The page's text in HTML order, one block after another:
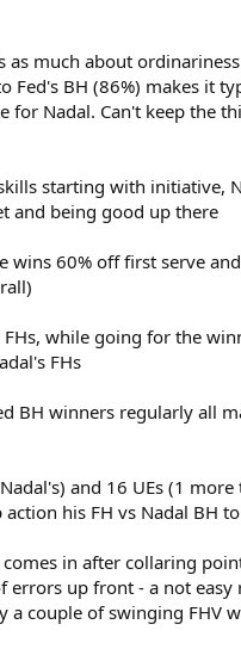
much about
Fed's BH (86%) makes
Nadal. Can't keep the
starting with
and being good up there
60% off first serve
while going for the
FHs
BH winners regularly
and 16 UEs (1
his FH vs Nadal
in after collaring
up front - a not
a couple of swinging FHV